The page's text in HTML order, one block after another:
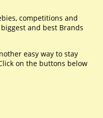
competitions and
and best Brands
easy way to stay
on the buttons below